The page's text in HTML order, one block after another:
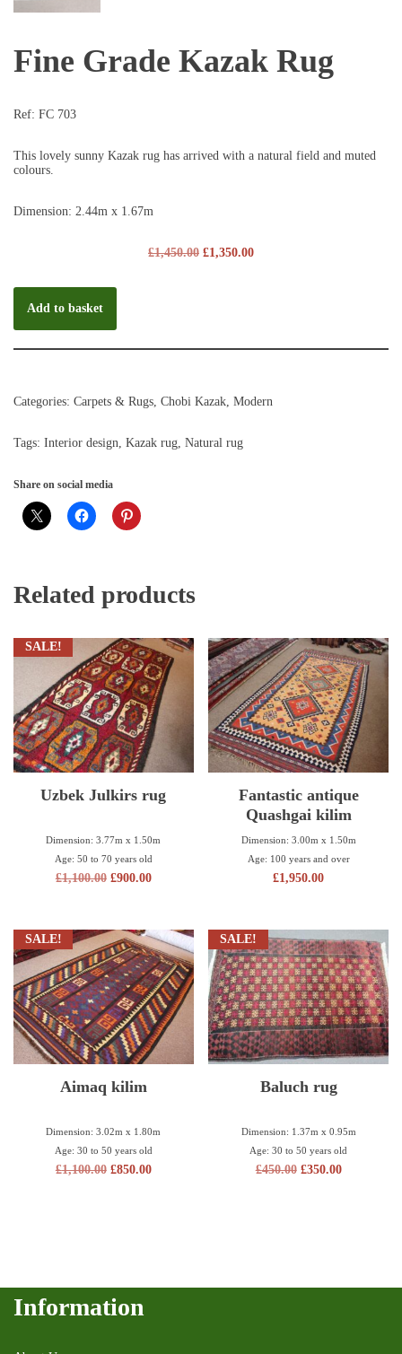
Fine Grade Kazak Rug
Ref: FC 703
This lovely sunny Kazak rug has arrived with a natural field and muted
colours.
Dimension: 2.44m x 1.67m
£1,450.00 £1,350.00
Add to basket
Categories: Carpets & Rugs Chobi Kazak Modern
Tags: Interior design Kazak rug Natural rug
Share on social media
Related products
SALE!
Uzbek Julkirs rug
Dimension: 3.77m x 1.50m
Age: 50 to 70 years old
£1,100.00 £900.00
Fantastic antique
Quashgai kilim
Dimension: 3.00m x 1.50m
Age: 100 years and over
£1,950.00
SALE!
Aimaq kilim
Dimension: 3.02m x 1.80m
Age: 30 to 50 years old
£1,100.00 £850.00
SALE!
Baluch rug
Dimension: 1.37m x 0.95m
Age: 30 to 50 years old
£450.00 £350.00
Information